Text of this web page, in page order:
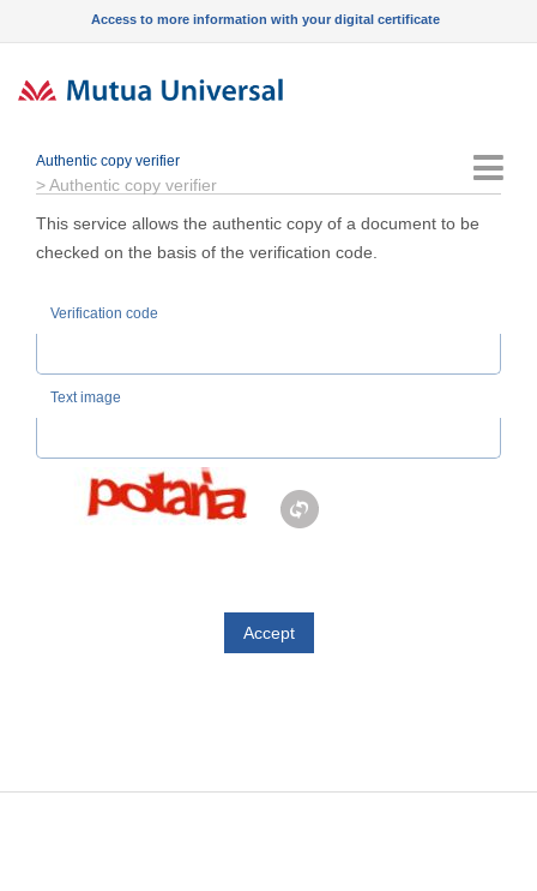
Access to more information with your digital certificate
>Authentic copy verifier
Authentic copy verifier
This service allows the authentic copy of a document to be
checked on the basis of the verification code.
Verification code
Text image